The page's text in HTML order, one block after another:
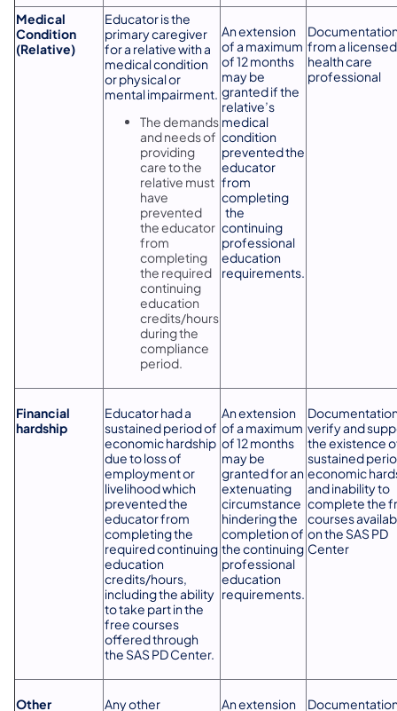
Medical
Condition
(Relative)
Educator is the
primary caregiver
for a relative with a
medical condition
or physical or
mental impairment.
The demands
and needs of
providing
care to the
relative must
have
prevented
the educator
from
completing
the required
continuing
education
credits/hours
during the
compliance
period.
An extension
of a maximum
of 12 months
may be
granted if the
relative’s
medical
condition
prevented the
educator
from
completing
the
continuing
professional
education
requirements.
from a licensed
health care
professional
Financial
hardship
Educator had a
sustained period of
economic hardship
due to loss of
employment or
livelihood which
prevented the
educator from
completing the
required continuing
education
credits/hours,
including the ability
to take part in the
free courses
offered through
the SAS PD Center.
An extension
of a maximum
of 12 months
may be
granted for an
extenuating
circumstance
hindering the
completion of
the continuing
professional
education
requirements.
verify and
the existence
sustained
economic
and inability to
complete the
courses
on the SAS PD
Center
Other Any other An extension